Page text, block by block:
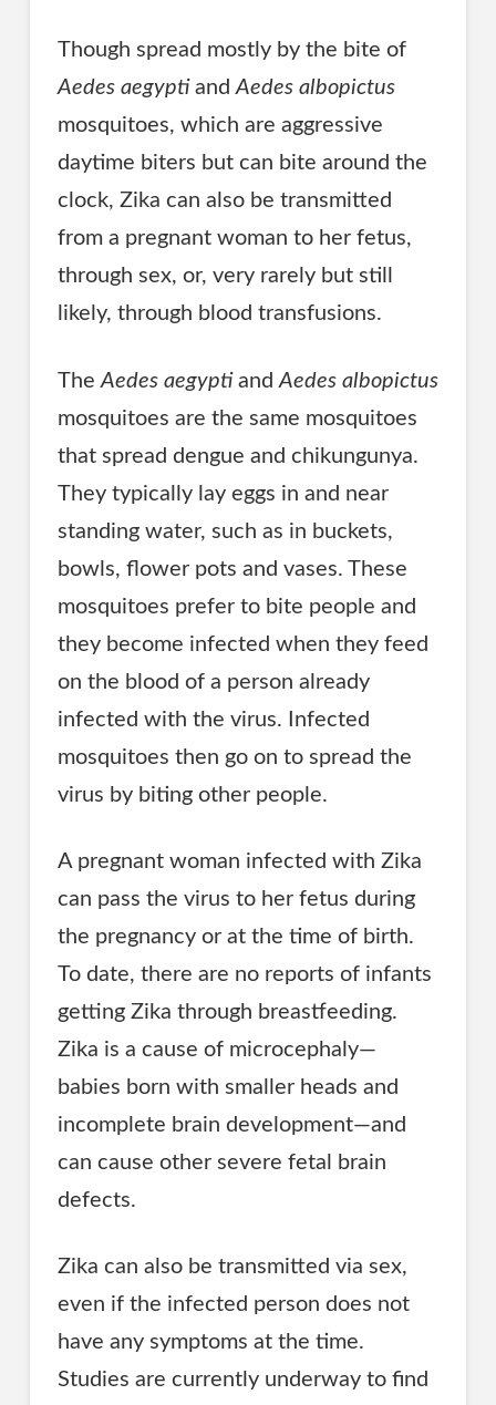
Though spread mostly by the bite of
Aedes aegyptiandAedes albopictus
mosquitoes, which are aggressive
daytime biters but can bite around the
clock, Zika can also be transmitted
from a pregnant woman to her fetus,
through sex, or, very rarely but still
likely, through blood transfusions.
The Aedes aegyptiand Aedes albopictus
mosquitoes are the same mosquitoes
that spread dengue and chikungunya.
They typically lay eggs in and near
standing water, such as in buckets,
bowls, flower pots and vases. These
mosquitoes prefer to bite people and
they become infected when they feed
on the blood of a person already
infected with the virus. Infected
mosquitoes then go on to spread the
virus by biting other people.
A pregnant woman infected with Zika
can pass the virus to her fetus during
the pregnancy or at the time of birth.
To date, there are no reports of infants
getting Zika through breastfeeding.
Zika is a cause of microcephaly—
babies born with smaller heads and
incomplete brain development—and
can cause other severe fetal brain
defects.
Zika can also be transmitted via sex,
even if the infected person does not
have any symptoms at the time.
Studies are currently underway to find